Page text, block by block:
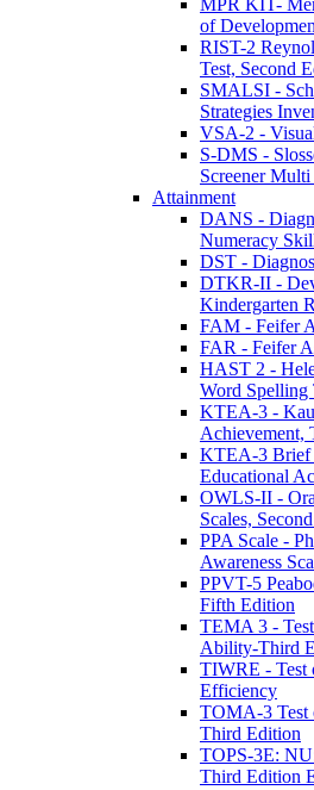
of
RIST-2
Test, Second
SMALSI -
Strategies
VSA-2 -
S-DMS -
Screener
Attainment
DANS -
Numeracy
DST -
DTKR-II -
Kindergarten
FAM - Feifer
FAR - Feifer
HAST 2 -
Word Spelling
KTEA-3 -
Achievement,
KTEA-3 Brief
Educational
OWLS-II -
Scales,
PPA Scale -
Awareness
PPVT-5
Fifth Edition
TEMA 3 -
Ability-Third
TIWRE - Test
Efficiency
TOMA-3 Test
Third Edition
TOPS-3E:
Third Edition